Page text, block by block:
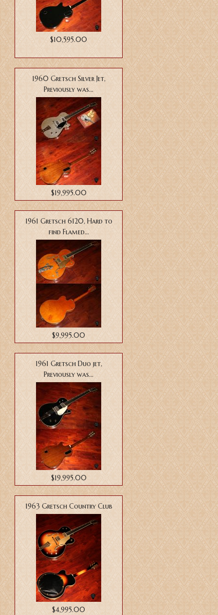
$10,595.00
1960 Gretsch Silver Jet,
Previously was...
$19,995.00
1961 Gretsch 6120, Hard to
find Flamed...
$9,995.00
1961 Gretsch Duo jet,
Previously was...
$19,995.00
1963 Gretsch Country Club
$4,995.00